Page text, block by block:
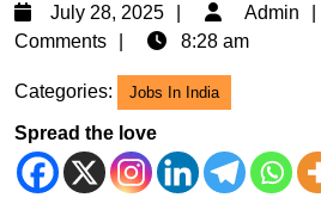
July 28, 2025
July
28,
Admin
Comments
8:28 am
Categories: Jobs In India
Spread the love